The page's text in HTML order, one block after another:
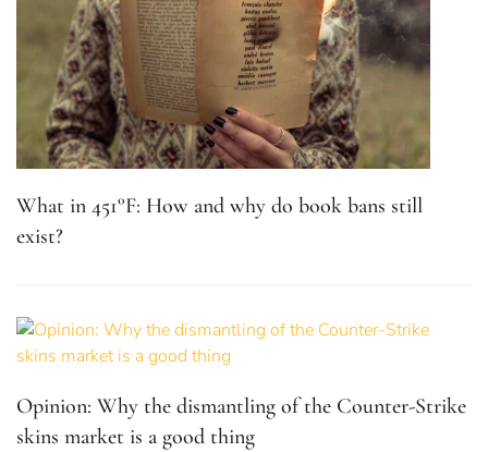
What in 451°F: How and why do book bans still
exist?
Opinion: Why the dismantling of the Counter-Strike
skins market is a good thing